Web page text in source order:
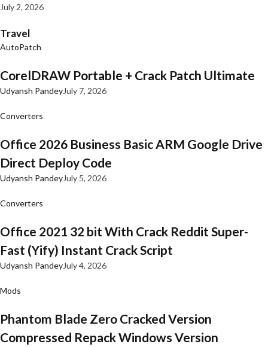
July 2, 2026
Travel
AutoPatch
CorelDRAW Portable + Crack Patch Ultimate
Udyansh PandeyJuly 7, 2026
Converters
Office 2026 Business Basic ARM Google Drive
Direct Deploy Code
Udyansh PandeyJuly 5, 2026
Converters
Office 2021 32 bit With Crack Reddit Super-
Fast (Yify) Instant Crack Script
Udyansh PandeyJuly 4, 2026
Mods
Phantom Blade Zero Cracked Version
Compressed Repack Windows Version